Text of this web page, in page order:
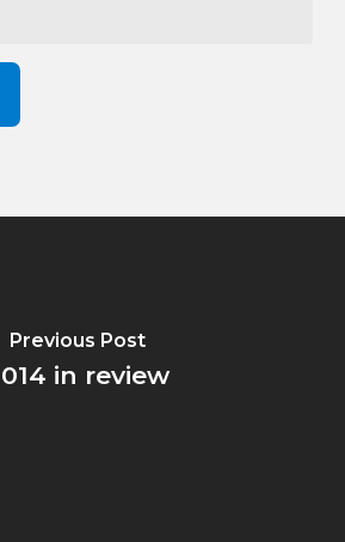
Previous Post
in review